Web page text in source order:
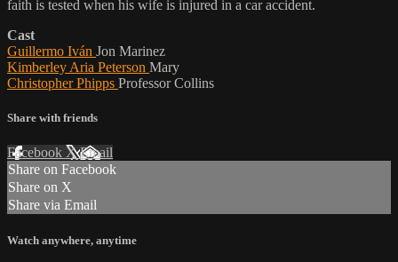
faith is tested when his wife is injured in a car accident.
Cast
Guillermo Iván Jon Marinez
Kimberley Aria Peterson Mary
Christopher Phipps Professor Collins
Share with friends
Facebook XEmail
Share on Facebook
Share on X
Share via Email
Watch anywhere, anytime